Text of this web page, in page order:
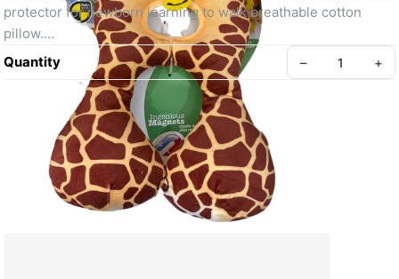
protector for newborn learning to walk breathable cotton
pillow.
A Baby’s body is so sensitive. The period when toddlers learn
how to walk is very important and dangerous.
We, adults, should take care of our infants. Baby Head
Protection Pillow creates a soft layer of protection.
Even if your child falls, it will not get a bruise.
Quantity – +
Create your Take App